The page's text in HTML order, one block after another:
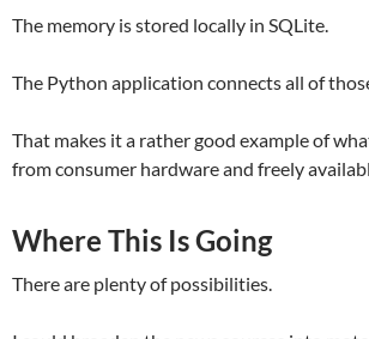
The memory is stored locally in SQLite.
The Python application connects all of
That makes it a rather good example of
from consumer hardware and freely
Where This Is Going
There are plenty of possibilities.